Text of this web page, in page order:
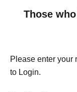
Those
Please enter your
to Login.